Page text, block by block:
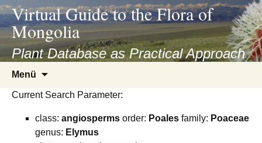
asyatv.net
asyatv.net
kitap
indir
toplist
ekle
Virtual Guide to the Flora of
Mongolia
Plant Database as Practical Approach
Menü
springen
Current Search Parameter:
class: angiosperms order: Poales family: Poaceae
genus: Elymus